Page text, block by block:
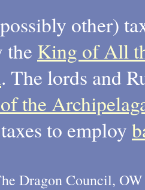
other)
the King of All
. The lords and
the
to employ
Dragon Council, OW